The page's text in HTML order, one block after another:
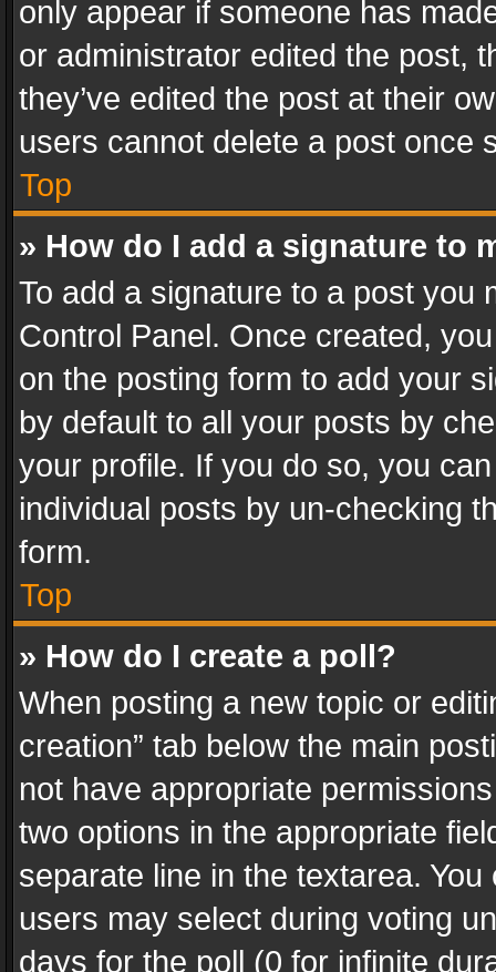
only appear if someone has
or administrator edited the post,
they’ve edited the post at their
users cannot delete a post once
Top
» How do I add a signature to
To add a signature to a post you
Control Panel. Once created,
on the posting form to add your
by default to all your posts by
your profile. If you do so, you
individual posts by un-checking
form.
Top
» How do I create a poll?
When posting a new topic or
creation” tab below the main
not have appropriate
two options in the appropriate
separate line in the textarea.
users may select during voting
days for the poll (0 for infinite